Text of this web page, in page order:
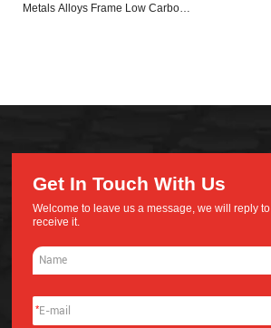
Metals Alloys Frame Low Carbon
Get In Touch With Us
Welcome to leave us a message, we will reply
receive it.
*